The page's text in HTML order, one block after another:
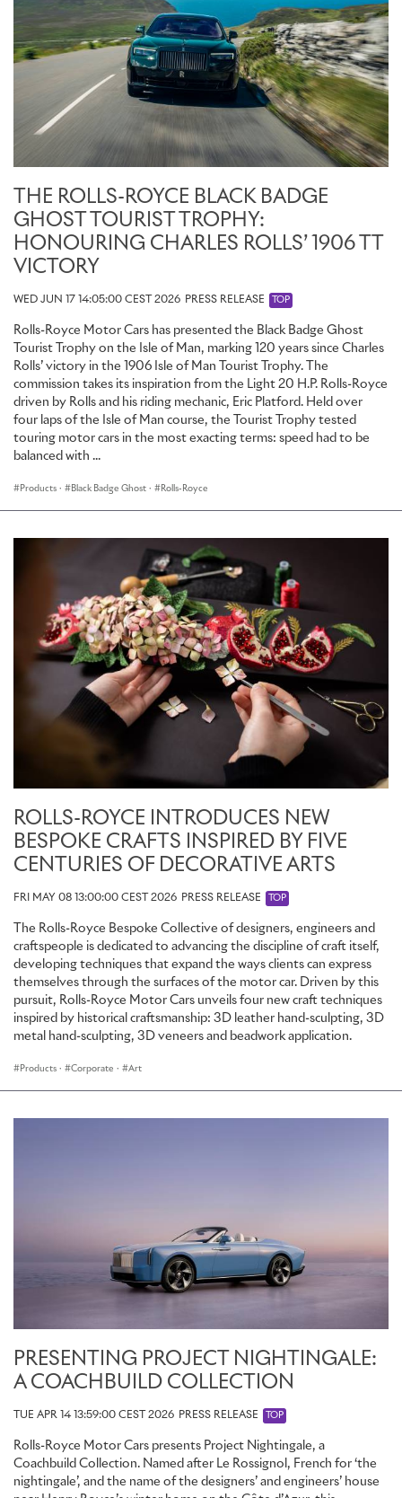
THE ROLLS-ROYCE BLACK BADGE
GHOST TOURIST TROPHY:
HONOURING CHARLES ROLLS’ 1906 TT
VICTORY
WED JUN 17 14:05:00 CEST 2026 PRESS RELEASE TOP
Rolls-Royce Motor Cars has presented the Black Badge Ghost
Tourist Trophy on the Isle of Man, marking 120 years since Charles
Rolls’ victory in the 1906 Isle of Man Tourist Trophy. The
commission takes its inspiration from the Light 20 H.P. Rolls-Royce
driven by Rolls and his riding mechanic, Eric Platford. Held over
four laps of the Isle of Man course, the Tourist Trophy tested
touring motor cars in the most exacting terms: speed had to be
balanced with ...
Products · Black Badge Ghost · Rolls-Royce
ROLLS-ROYCE INTRODUCES NEW
BESPOKE CRAFTS INSPIRED BY FIVE
CENTURIES OF DECORATIVE ARTS
FRI MAY 08 13:00:00 CEST 2026 PRESS RELEASE TOP
The Rolls-Royce Bespoke Collective of designers, engineers and
craftspeople is dedicated to advancing the discipline of craft itself,
developing techniques that expand the ways clients can express
themselves through the surfaces of the motor car. Driven by this
pursuit, Rolls-Royce Motor Cars unveils four new craft techniques
inspired by historical craftsmanship: 3D leather hand-sculpting, 3D
metal hand-sculpting, 3D veneers and beadwork application.
Products · Corporate · Art
PRESENTING PROJECT NIGHTINGALE:
A COACHBUILD COLLECTION
TUE APR 14 13:59:00 CEST 2026 PRESS RELEASE TOP
Rolls-Royce Motor Cars presents Project Nightingale, a
Coachbuild Collection. Named after Le Rossignol, French for ‘the
nightingale’, and the name of the designers’ and engineers’ house